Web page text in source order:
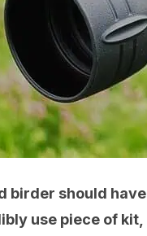
birder should
use piece of